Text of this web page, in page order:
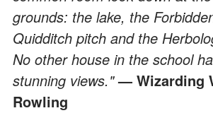
grounds: the lake, the
Quidditch pitch and the
No other house in the school
stunning views."— Wizarding
Rowling